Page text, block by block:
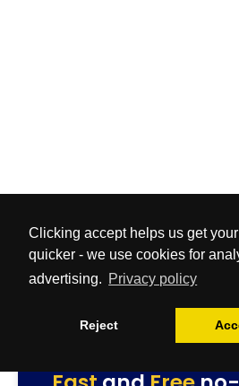
Clicking accept helps us get
quicker - we use cookies for
advertising. Privacy policy
Reject